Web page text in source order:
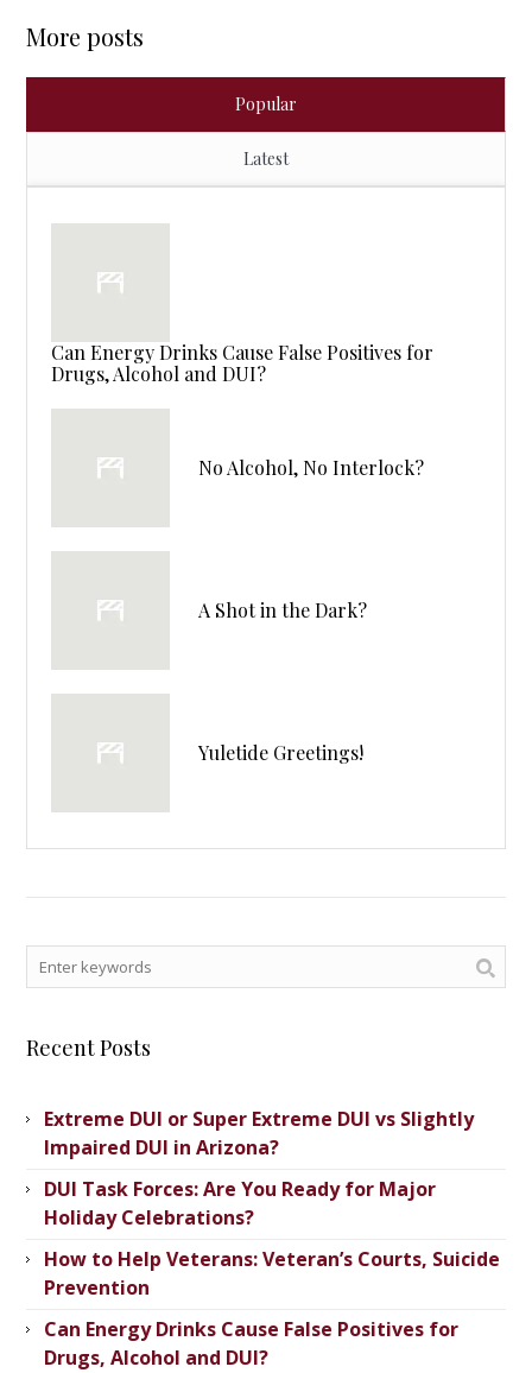
More posts
Popular
Latest
Can Energy Drinks Cause False Positives for
Drugs, Alcohol and DUI?
No Alcohol, No Interlock?
A Shot in the Dark?
Yuletide Greetings!
Recent Posts
Extreme DUI or Super Extreme DUI vs Slightly
Impaired DUI in Arizona?
DUI Task Forces: Are You Ready for Major
Holiday Celebrations?
How to Help Veterans: Veteran’s ​Courts, Suicide
Prevention
Can Energy Drinks Cause False Positives for
Drugs, Alcohol and DUI?